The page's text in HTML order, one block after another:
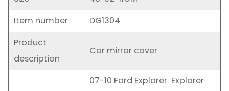
Item number
DG1304
Product
description
Car mirror cover
07-10 Ford Explorer Explorer